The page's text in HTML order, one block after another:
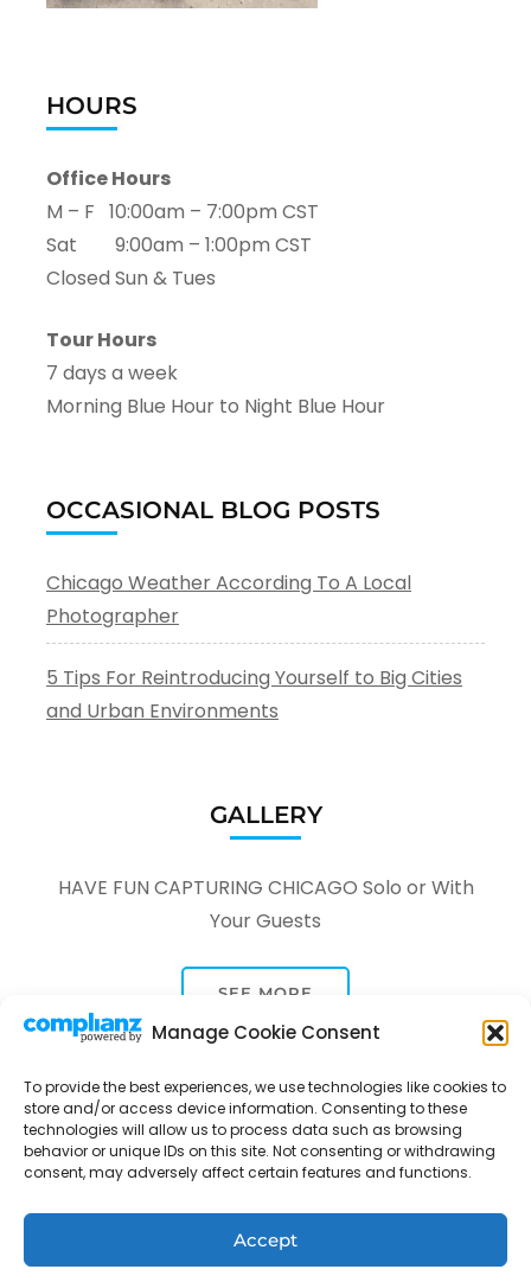
Manage Cookie Consent
To provide the best experiences, we use technologies like cookies to
store and/or access device information. Consenting to these
technologies will allow us to process data such as browsing
behavior or unique IDs on this site. Not consenting or withdrawing
consent, may adversely affect certain features and functions.
Accept
HOURS
Office Hours
M – F 10:00am – 7:00pm CST
Sat 9:00am – 1:00pm CST
Closed Sun & Tues
Tour Hours
7 days a week
Morning Blue Hour to Night Blue Hour
OCCASIONAL BLOG POSTS
Chicago Weather According To A Local
Photographer
5 Tips For Reintroducing Yourself to Big Cities
and Urban Environments
GALLERY
HAVE FUN CAPTURING CHICAGO Solo or With
Your Guests
SEE MORE
Tour Through A Lens -Tour Package | Developed By
Privacy Policy
Contact
Opt-out preferences